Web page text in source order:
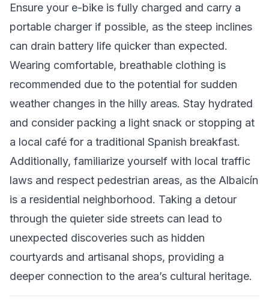
Ensure your e-bike is fully charged and carry a
portable charger if possible, as the steep inclines
can drain battery life quicker than expected.
Wearing comfortable, breathable clothing is
recommended due to the potential for sudden
weather changes in the hilly areas. Stay hydrated
and consider packing a light snack or stopping at
a local café for a traditional Spanish breakfast.
Additionally, familiarize yourself with local traffic
laws and respect pedestrian areas, as the Albaicín
is a residential neighborhood. Taking a detour
through the quieter side streets can lead to
unexpected discoveries such as hidden
courtyards and artisanal shops, providing a
deeper connection to the area’s cultural heritage.